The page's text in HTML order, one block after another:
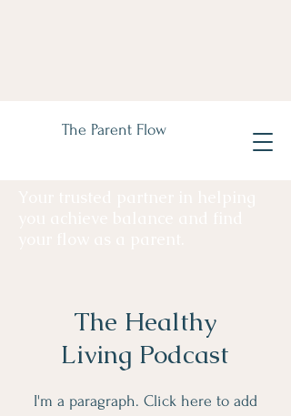
The Parent Flow
The Healthy
Living Podcast
I'm a paragraph. Click here to add